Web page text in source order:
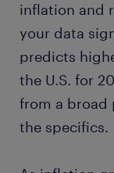
inflation and
your data
predicts
the U.S. for
from a broad
the specifics.